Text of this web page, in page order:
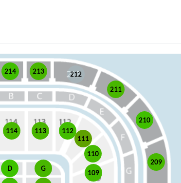
G
D
214 213
212
211
210
209
114 113
112
111
110
109